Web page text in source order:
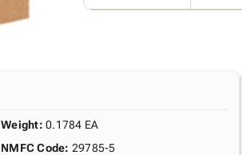
Weight: 0.1784 EA
NMFC Code: 29785-5